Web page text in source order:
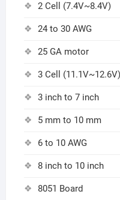
2 Cell (7.4V~8.4V)
24 to 30 AWG
25 GA motor
3 Cell (11.1V~12.6V)
3 inch to 7 inch
5 mm to 10 mm
6 to 10 AWG
8 inch to 10 inch
8051 Board